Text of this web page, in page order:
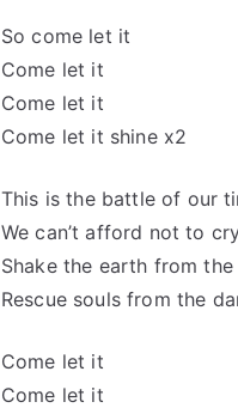
Socome let it
Come let it
Come let it
Come let it shine x2
This is the battle of our
We can’t afford not to
Shake the earth from
Rescue souls from the
Come let it
Come let it